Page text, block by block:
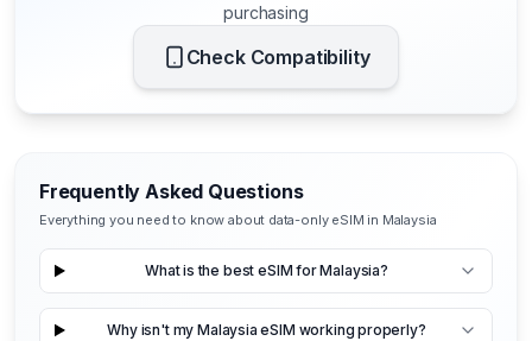
purchasing
Check Compatibility
Frequently Asked Questions
Everything you need to know about data-only eSIM in Malaysia
What is the best eSIM for Malaysia?
Why isn't my Malaysia eSIM working properly?